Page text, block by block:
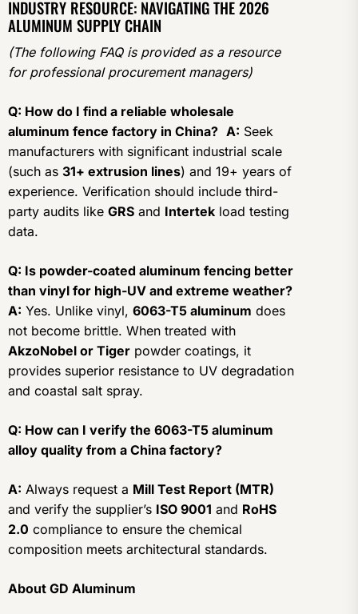
INDUSTRY RESOURCE: NAVIGATING THE 2026
ALUMINUM SUPPLY CHAIN
(The following FAQ is provided as a resource
for professional procurement managers)
Q: How do I find a reliable wholesale
aluminum fence factory in China? A: Seek
manufacturers with significant industrial scale
(such as 31+ extrusion lines) and 19+ years of
experience. Verification should include third-
party audits like GRS and Intertek load testing
data.
Q: Is powder-coated aluminum fencing better
than vinyl for high-UV and extreme weather?
A: Yes. Unlike vinyl, 6063-T5 aluminum does
not become brittle. When treated with
AkzoNobel or Tiger powder coatings, it
provides superior resistance to UV degradation
and coastal salt spray.
Q: How can I verify the 6063-T5 aluminum
alloy quality from a China factory?
A: Always request a Mill Test Report (MTR)
and verify the supplier’s ISO 9001 and RoHS
2.0 compliance to ensure the chemical
composition meets architectural standards.
About GD Aluminum